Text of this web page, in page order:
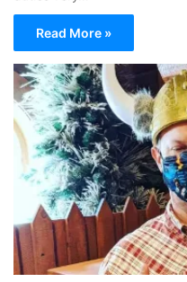
Read More »